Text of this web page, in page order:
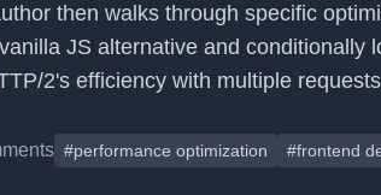
then walks through specific
JS alternative and conditionally
2's efficiency with multiple
#performance optimization #frontend